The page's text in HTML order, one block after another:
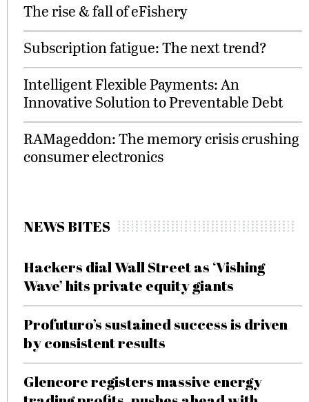
The rise & fall of eFishery
Subscription fatigue: The next trend?
Intelligent Flexible Payments: An
Innovative Solution to Preventable Debt
RAMageddon: The memory crisis crushing
consumer electronics
NEWS BITES
Hackers dial Wall Street as ‘Vishing
Wave’ hits private equity giants
Profuturo’s sustained success is driven
by consistent results
Glencore registers massive energy